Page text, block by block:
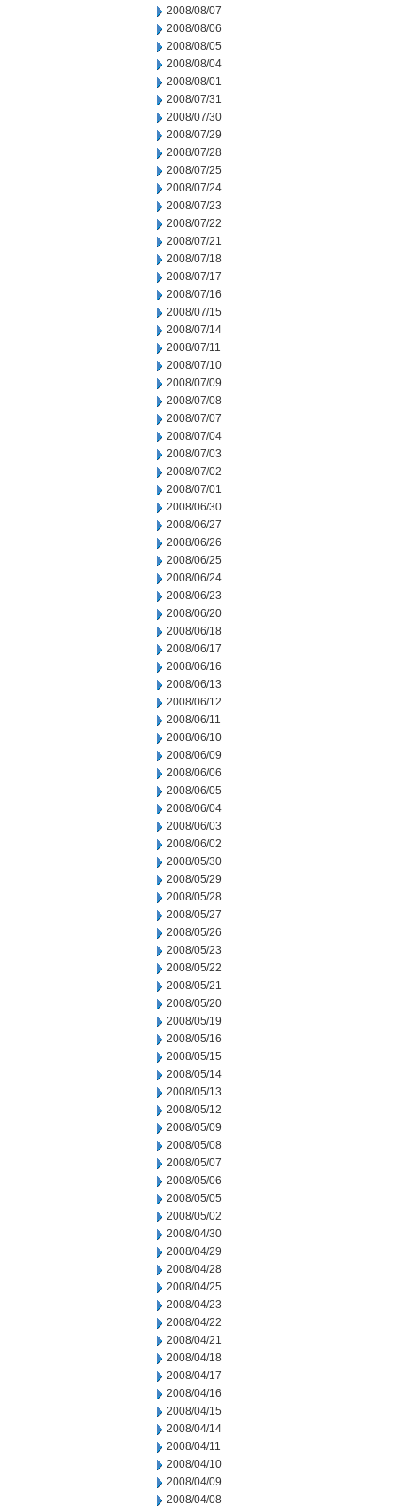
2008/08/07
2008/08/06
2008/08/05
2008/08/04
2008/08/01
2008/07/31
2008/07/30
2008/07/29
2008/07/28
2008/07/25
2008/07/24
2008/07/23
2008/07/22
2008/07/21
2008/07/18
2008/07/17
2008/07/16
2008/07/15
2008/07/14
2008/07/11
2008/07/10
2008/07/09
2008/07/08
2008/07/07
2008/07/04
2008/07/03
2008/07/02
2008/07/01
2008/06/30
2008/06/27
2008/06/26
2008/06/25
2008/06/24
2008/06/23
2008/06/20
2008/06/18
2008/06/17
2008/06/16
2008/06/13
2008/06/12
2008/06/11
2008/06/10
2008/06/09
2008/06/06
2008/06/05
2008/06/04
2008/06/03
2008/06/02
2008/05/30
2008/05/29
2008/05/28
2008/05/27
2008/05/26
2008/05/23
2008/05/22
2008/05/21
2008/05/20
2008/05/19
2008/05/16
2008/05/15
2008/05/14
2008/05/13
2008/05/12
2008/05/09
2008/05/08
2008/05/07
2008/05/06
2008/05/05
2008/05/02
2008/04/30
2008/04/29
2008/04/28
2008/04/25
2008/04/23
2008/04/22
2008/04/21
2008/04/18
2008/04/17
2008/04/16
2008/04/15
2008/04/14
2008/04/11
2008/04/10
2008/04/09
2008/04/08